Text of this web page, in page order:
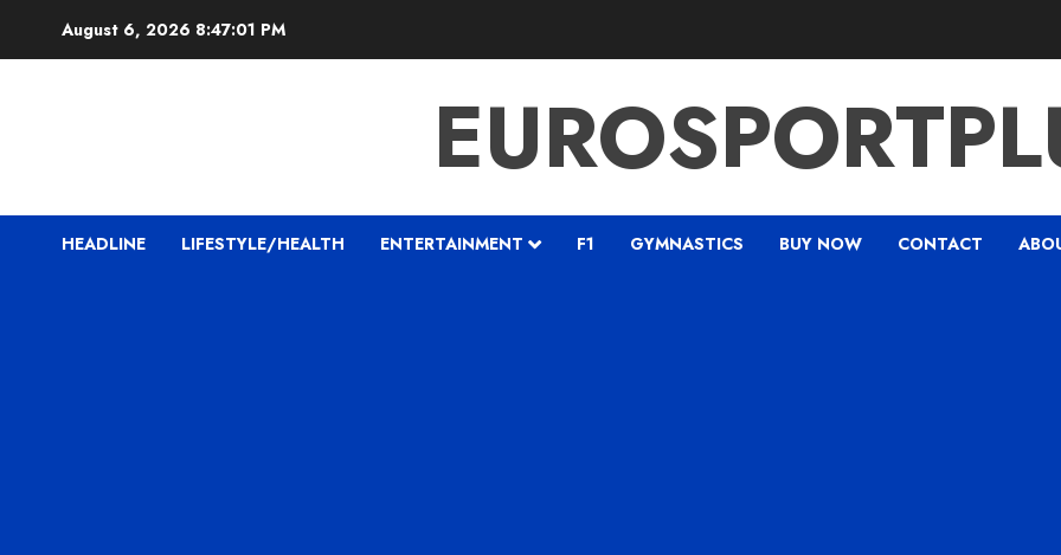
August 6, 2026 8:47:02 PM
HEADLINE LIFESTYLE/HEALTH ENTERTAINMENT F1 GYMNASTICS BUY NOW CONTACT